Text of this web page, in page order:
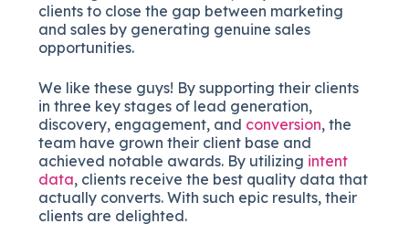
clients to close the gap between marketing
and sales by generating genuine sales
opportunities.
We like these guys! By supporting their clients
in three key stages of lead generation,
discovery, engagement, and conversion, the
team have grown their client base and
achieved notable awards. By utilizing intent
data, clients receive the best quality data that
actually converts. With such epic results, their
clients are delighted.